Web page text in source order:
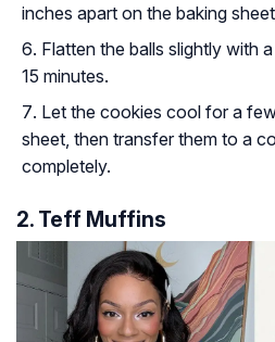
inches apart on the baking
Flatten the balls slightly with
15 minutes.
Let the cookies cool for a
sheet, then transfer them to a
completely.
2. Teff Muffins